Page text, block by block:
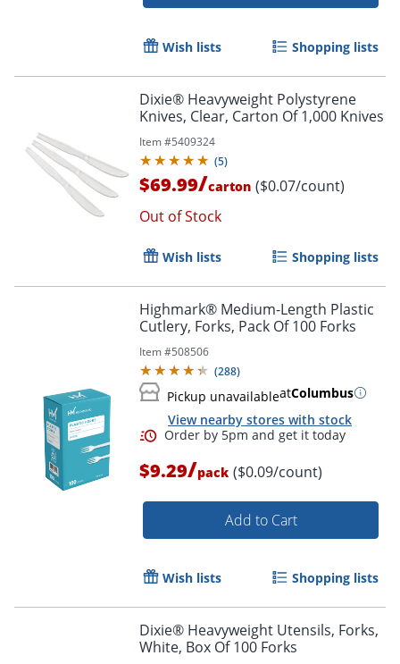
Wish lists Shopping lists
Dixie® Heavyweight Polystyrene
Knives, Clear, Carton Of 1,000 Knives
Item #5409324
(5)
$69.99/carton ($0.07/count)
Out of Stock
Wish lists Shopping lists
Highmark® Medium-Length Plastic
Cutlery, Forks, Pack Of 100 Forks
Item #508506
(288)
Pickup unavailableatColumbus
View nearby stores with stock
Order by 5pm and get it
$9.29/pack ($0.09/count)
Add to Cart
Wish lists Shopping lists
Dixie® Heavyweight Utensils, Forks,
White, Box Of 100 Forks